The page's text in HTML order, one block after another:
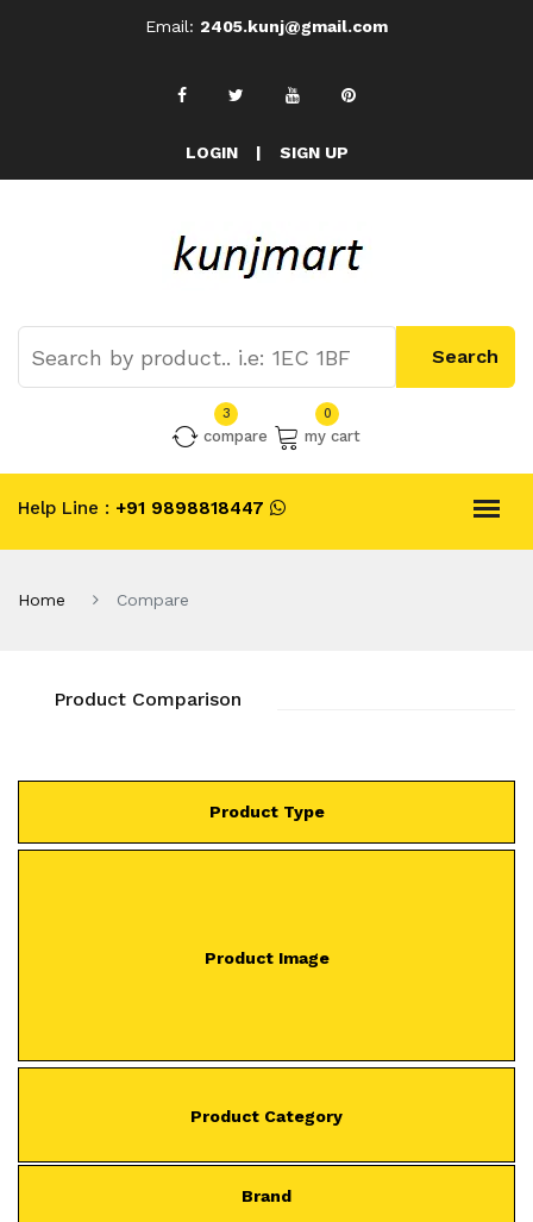
Email: 2405.kunj@gmail.com
LOGIN | SIGN UP
3
compare
0
my cart
Help Line : +91 9898818447
Home Compare
Product Comparison
Product Type
Product Image
Product Category
Brand